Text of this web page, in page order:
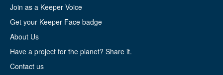
Join as a Keeper Voice
Get your Keeper Face badge
About Us
Have a project for the planet? Share it.
Contact us